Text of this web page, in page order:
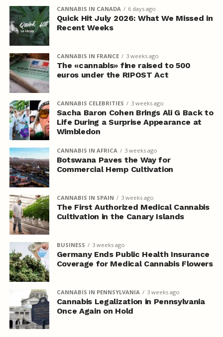
CANNABIS IN CANADA 6 days ago
Quick Hit July 2026: What We Missed in
Recent Weeks
CANNABIS IN FRANCE 3 weeks ago
The «cannabis» fine raised to 500
euros under the RIPOST Act
CANNABIS CELEBRITIES 3 weeks ago
Sacha Baron Cohen Brings Ali G Back to
Life During a Surprise Appearance at
Wimbledon
CANNABIS IN AFRICA 3 weeks ago
Botswana Paves the Way for
Commercial Hemp Cultivation
CANNABIS IN SPAIN 3 weeks ago
The First Authorized Medical Cannabis
Cultivation in the Canary Islands
BUSINESS 3 weeks ago
Germany Ends Public Health Insurance
Coverage for Medical Cannabis Flowers
CANNABIS IN PENNSYLVANIA 3 weeks ago
Cannabis Legalization in Pennsylvania
Once Again on Hold